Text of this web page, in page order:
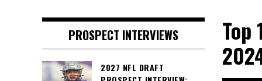
Diamonds
Top
PROSPECT INTERVIEWS
2027 NFL DRAFT